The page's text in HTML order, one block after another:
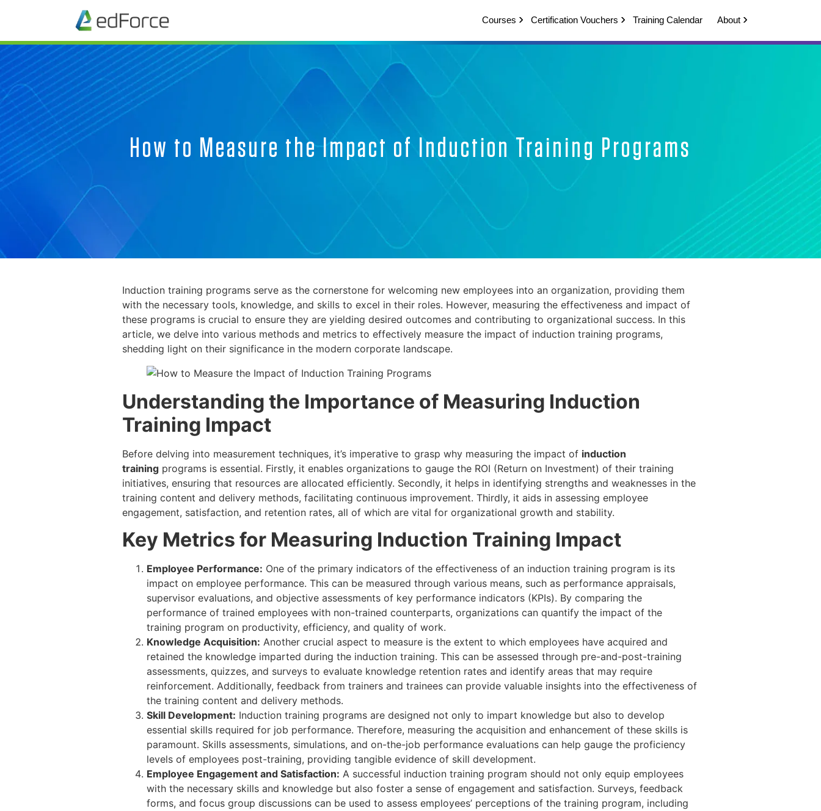
Courses Certification Vouchers Training Calendar About
How to Measure the Impact of Induction Training Programs
Induction training programs serve as the cornerstone for welcoming new employees into an organization, providing them
with the necessary tools, knowledge, and skills to excel in their roles. However, measuring the effectiveness and impact of
these programs is crucial to ensure they are yielding desired outcomes and contributing to organizational success. In this
article, we delve into various methods and metrics to effectively measure the impact of induction training programs,
shedding light on their significance in the modern corporate landscape.
Understanding the Importance of Measuring Induction
Training Impact
Before delving into measurement techniques, it’s imperative to grasp why measuring the impact of induction
training programs is essential. Firstly, it enables organizations to gauge the ROI (Return on Investment) of their training
initiatives, ensuring that resources are allocated efficiently. Secondly, it helps in identifying strengths and weaknesses in the
training content and delivery methods, facilitating continuous improvement. Thirdly, it aids in assessing employee
engagement, satisfaction, and retention rates, all of which are vital for organizational growth and stability.
Key Metrics for Measuring Induction Training Impact
Employee Performance: One of the primary indicators of the effectiveness of an induction training program is its
impact on employee performance. This can be measured through various means, such as performance appraisals,
supervisor evaluations, and objective assessments of key performance indicators (KPIs). By comparing the
performance of trained employees with non-trained counterparts, organizations can quantify the impact of the
training program on productivity, efficiency, and quality of work.
Knowledge Acquisition: Another crucial aspect to measure is the extent to which employees have acquired and
retained the knowledge imparted during the induction training. This can be assessed through pre-and-post-training
assessments, quizzes, and surveys to evaluate knowledge retention rates and identify areas that may require
reinforcement. Additionally, feedback from trainers and trainees can provide valuable insights into the effectiveness of
the training content and delivery methods.
Skill Development: Induction training programs are designed not only to impart knowledge but also to develop
essential skills required for job performance. Therefore, measuring the acquisition and enhancement of these skills is
paramount. Skills assessments, simulations, and on-the-job performance evaluations can help gauge the proficiency
levels of employees post-training, providing tangible evidence of skill development.
Employee Engagement and Satisfaction: A successful induction training program should not only equip employees
with the necessary skills and knowledge but also foster a sense of engagement and satisfaction. Surveys, feedback
forms, and focus group discussions can be used to assess employees’ perceptions of the training program, including